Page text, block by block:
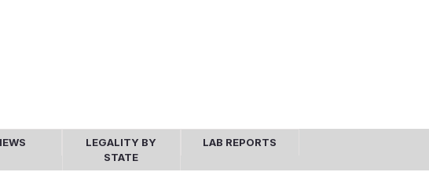
LEGALITY BY
STATE
LAB REPORTS